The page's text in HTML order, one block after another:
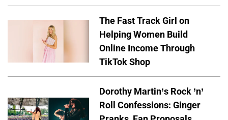
The Fast Track Girl on
Helping Women Build
Online Income Through
TikTok Shop
Dorothy Martin’s Rock ’n’
Roll Confessions: Ginger